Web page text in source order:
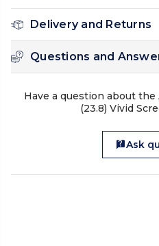
Delivery and Returns
Questions and
Have a question about the
(23.8) Vivid
Ask